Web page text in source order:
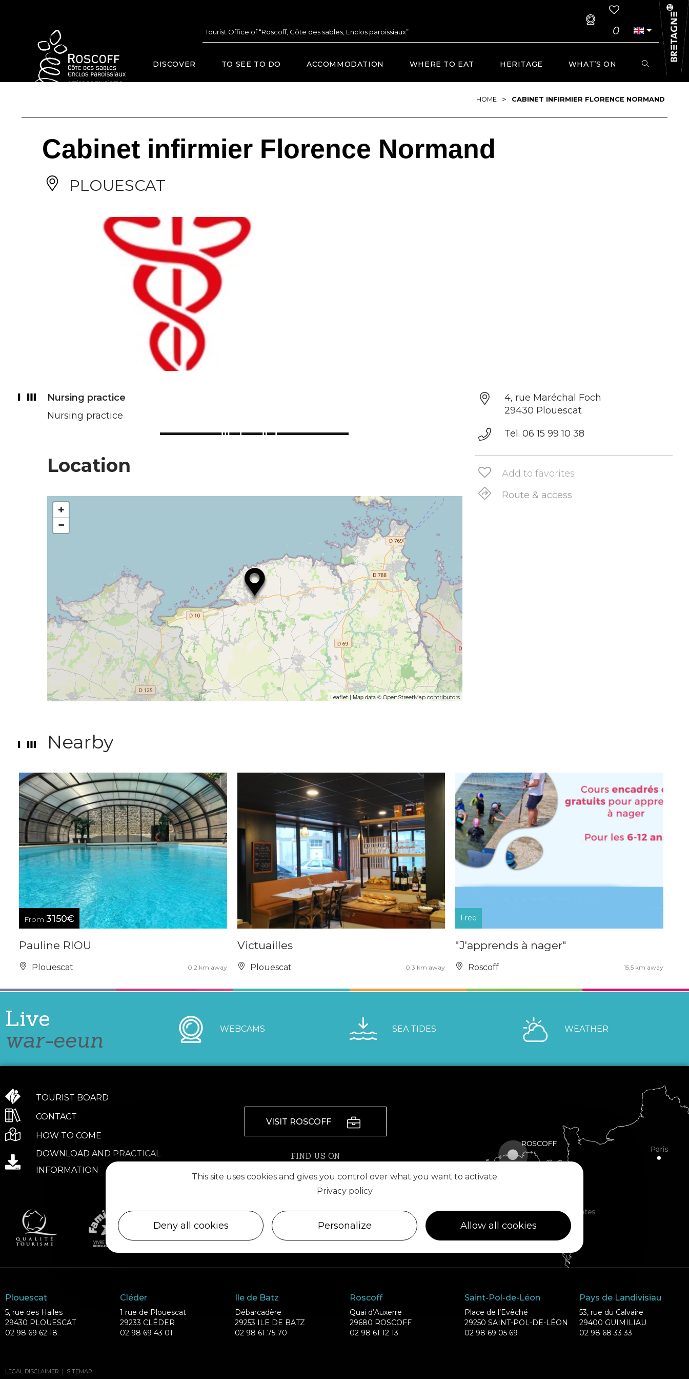
Tourist Office of “Roscoff, Côte des sables, Enclos paroissiaux” 0
DISCOVER TO SEE TO DO ACCOMMODATION WHERE TO EAT HERITAGE WHAT’S ON
HOME > CABINET INFIRMIER FLORENCE NORMAND
Cabinet infirmier Florence Normand
PLOUESCAT
Nursing practice
Nursing practice
Location
+
−
Leaflet | Map data ©OpenStreetMap contributors
4, rue Maréchal Foch
29430 Plouescat
Tel. 06 15 99 10 38
Add to favorites
Route & access
Nearby
From 3150€
Pauline RIOU
Plouescat 0.2 km away
Victuailles
Plouescat 0.3 km away
Free
"J'apprends à nager"
Roscoff 15.5 km away
Live
war-eeun WEBCAMS SEA TIDES WEATHER
TOURIST BOARD
CONTACT
HOW TO COME
DOWNLOAD AND PRACTICAL
INFORMATION
VISIT ROSCOFF
FIND US ON
Plouescat
5, rue des Halles
29430 PLOUESCAT
02 98 69 62 18
Cléder
1 rue de Plouescat
29233 CLÉDER
02 98 69 43 01
Ile de Batz
Débarcadère
29253 ILE DE BATZ
02 98 61 75 70
Roscoff
Quai d’Auxerre
29680 ROSCOFF
02 98 61 12 13
Saint-Pol-de-Léon
Place de l’Evêché
29250 SAINT-POL-DE-LÉON
02 98 69 05 69
Pays de Landivisiau
53, rue du Calvaire
29400 GUIMILIAU
02 98 68 33 33
LEGAL DISCLAIMER | SITEMAP
This site uses cookies and gives you control over what you want to activate
Privacy policy
Allow all cookies
Personalize
Deny all cookies